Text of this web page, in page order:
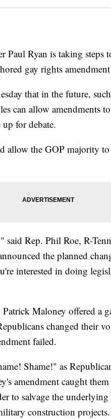
Ryan is taking steps
gay rights amendment
that in the future,
can allow amendments
for debate.
allow the GOP majority
Rep. Phil Roe, R-
the planned
interested in doing
Maloney offered a
changed their
failed.
Shame!" as
amendment caught
to salvage the
construction projects.